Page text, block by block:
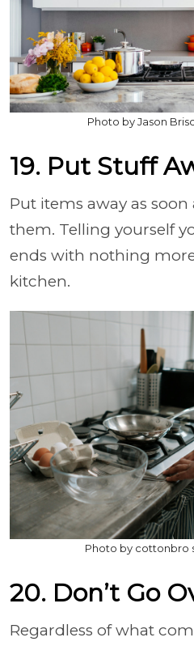
Photo by Jason
19. Put Stuff
Put items away as soon
them. Telling yourself
ends with nothing
kitchen.
Photo by cottonbro
20. Don’t Go
Regardless of what